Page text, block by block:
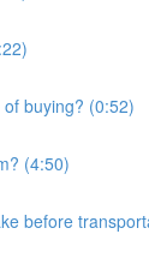
buying? (0:52)
(4:50)
before